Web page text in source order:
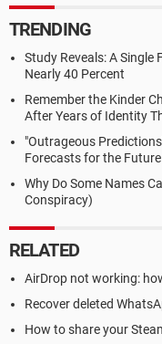
TRENDING
Study Reveals: A Single
Nearly 40 Percent
Remember the Kinder
After Years of Identity
"Outrageous
Forecasts for the Future
Why Do Some Names
Conspiracy)
RELATED
AirDrop not working:
Recover deleted
How to share your